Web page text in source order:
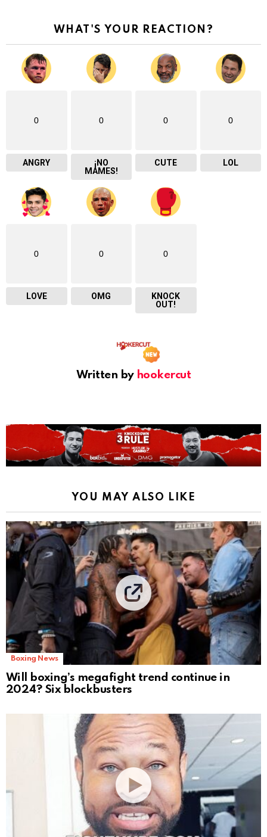
WHAT'S YOUR REACTION?
0
ANGRY
0
¡NO
MAMES!
0
CUTE
0
LOL
0
LOVE
0
OMG
0
KNOCK
OUT!
Written by hookercut
YOU MAY ALSO LIKE
Boxing News
Will boxing’s megafight trend continue in
2024? Six blockbusters